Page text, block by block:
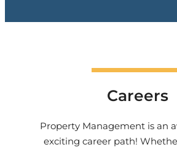
Careers
Property Management is an
exciting career path!